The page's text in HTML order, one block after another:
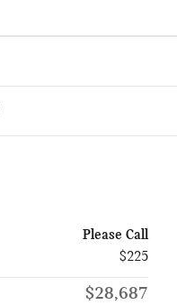
Please Call
$225
$28,687